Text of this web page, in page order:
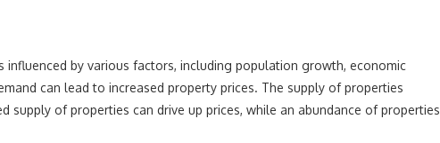
influenced by various factors, including population growth, economic
can lead to increased property prices. The supply of properties
supply of properties can drive up prices, while an abundance of properties